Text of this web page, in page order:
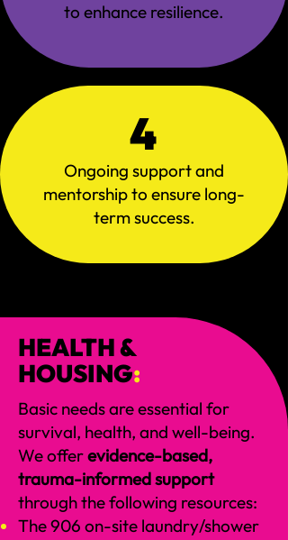
to enhance resilience.
4
Ongoing support and
mentorship to ensure long-
term success.
HEALTH &
HOUSING:
Basic needs are essential for
survival, health, and well-being.
We offerevidence-based,
trauma-informed support
through the following resources:
The 906 on-site laundry/shower